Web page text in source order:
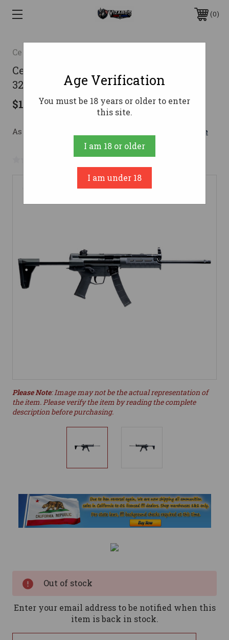
0
Century Arms
Century AP5-L Rifle 9mm 16 in. Black
32 rd.
$1,899.99
As low as $179.66/mo with Learn More
No reviews yet Write a Review
Please Note: Image may not be the actual representation of
the item. Please verify the item by reading the complete
description before purchasing.
Out of stock
Enter your email address to be notified when this
item is back in stock.
Age Verification
You must be 18 years or older to enter
this site.
I am 18 or older
I am under 18